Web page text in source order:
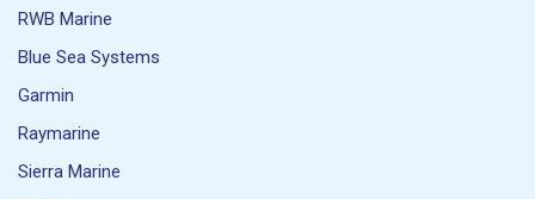
RWB Marine
Blue Sea Systems
Garmin
Raymarine
Sierra Marine